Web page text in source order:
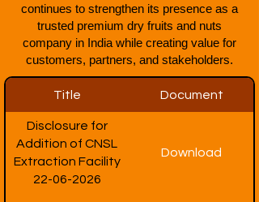
continues to strengthen its presence as a
trusted premium dry fruits and nuts
company in India while creating value for
customers, partners, and stakeholders.
Title Document
Disclosure for
Addition of CNSL
Extraction Facility
22-06-2026
Download